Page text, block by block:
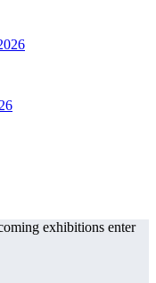
exhibitions enter